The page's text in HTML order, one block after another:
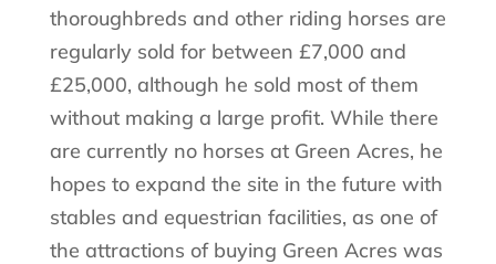
thoroughbreds and other riding horses are
regularly sold for between £7,000 and
£25,000, although he sold most of them
without making a large profit. While there
are currently no horses at Green Acres, he
hopes to expand the site in the future with
stables and equestrian facilities, as one of
the attractions of buying Green Acres was